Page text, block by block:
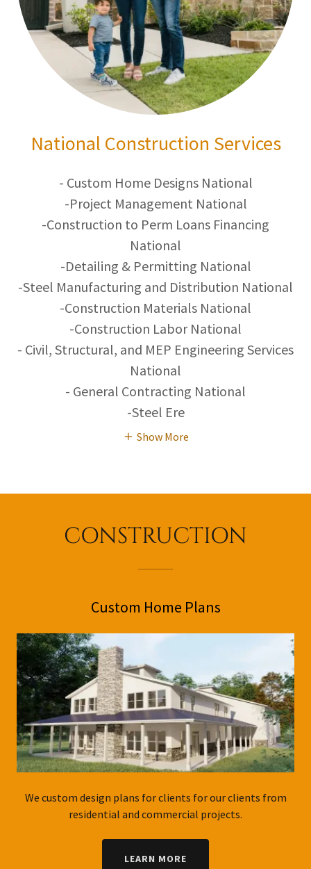
National Construction Services
- Custom Home Designs National
-Project Management National
-Construction to Perm Loans Financing
National
-Detailing & Permitting National
-Steel Manufacturing and Distribution National
-Construction Materials National
-Construction Labor National
- Civil, Structural, and MEP Engineering Services
National
- General Contracting National
-Steel Ere
Show More
CONSTRUCTION
Custom Home Plans
We custom design plans for clients for our clients from
residential and commercial projects.
LEARN MORE